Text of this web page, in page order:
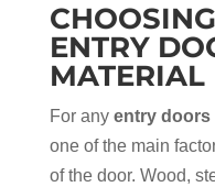
ENTRY
MATERIAL
For any entry doors
one of the main
of the door. Wood,